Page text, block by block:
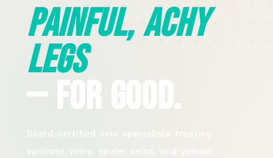
Painful, Achy
Legs
— For Good.